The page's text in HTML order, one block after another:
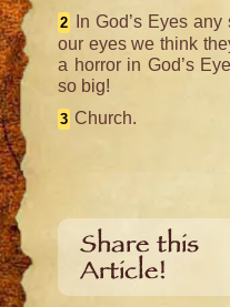
2
In God’s Eyes
our eyes we think
a horror in God’s
so big!
3 Church.
Share this
Article!